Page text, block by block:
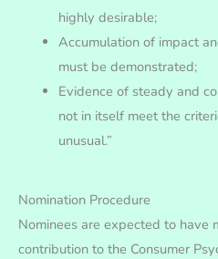
highly desirable;
Accumulation of impact
must be demonstrated;
Evidence of steady and
not in itself meet the
unusual.”
Nomination Procedure
Nominees are expected to have
contribution to the Consumer